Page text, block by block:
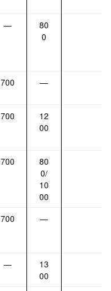
—
80
0
700 —
700
12
00
700
80
0/
10
00
700 —
—
13
00